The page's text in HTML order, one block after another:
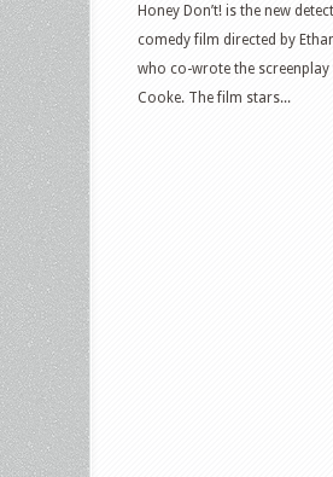
Honey Don’t! is the new
comedy film directed by
who co-wrote the
Cooke. The film stars...